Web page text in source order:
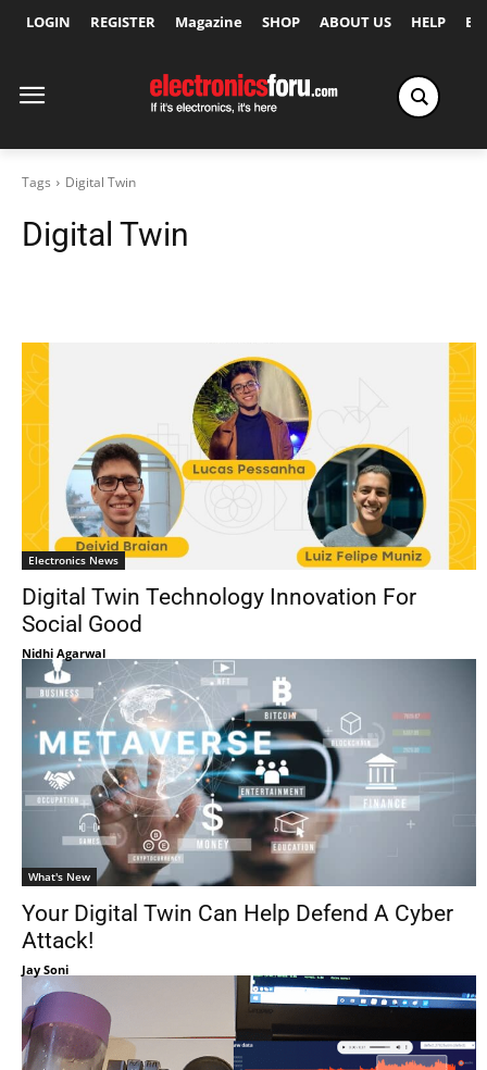
LOGIN REGISTER Magazine SHOP ABOUT US HELP
Tags Digital Twin
Digital Twin
Electronics News
Digital Twin Technology Innovation For
Social Good
Nidhi Agarwal
What's New
Your Digital Twin Can Help Defend A Cyber
Attack!
Jay Soni